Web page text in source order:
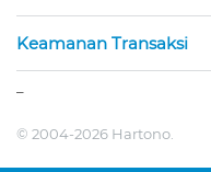
Keamanan Transaksi
© 2004-2026 Hartono.